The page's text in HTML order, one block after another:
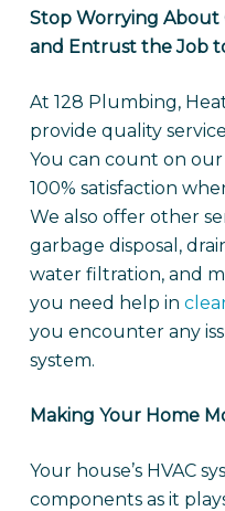
Stop Worrying About
and Entrust the Job
At 128 Plumbing,
provide quality
You can count on
100% satisfaction
We also offer other
garbage disposal,
water filtration, and
you need help in
you encounter any
system.
Making Your Home
Your house’s HVAC
components as it